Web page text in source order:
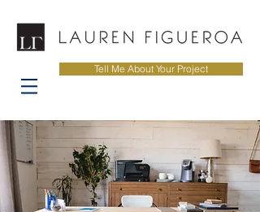
Tell Me About Your Project